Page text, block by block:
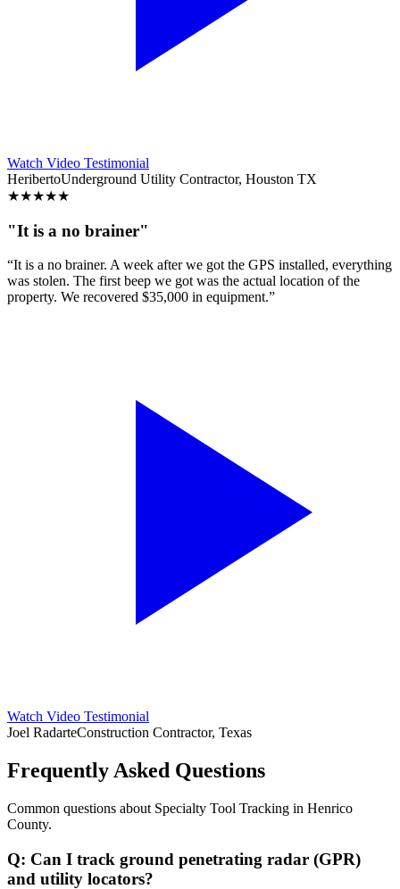
Watch Video Testimonial
HeribertoUnderground Utility Contractor, Houston TX
★★★★★
"It is a no brainer"
“It is a no brainer. A week after we got the GPS installed, everything
was stolen. The first beep we got was the actual location of the
property. We recovered $35,000 in equipment.”
Watch Video Testimonial
Joel RadarteConstruction Contractor, Texas
Frequently Asked Questions
Common questions about Specialty Tool Tracking in Henrico
County.
Q: Can I track ground penetrating radar (GPR)
and utility locators?